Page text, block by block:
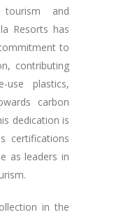
and
Resorts has
to
contributing
plastics,
carbon
dedication is
certifications
as leaders in
in the